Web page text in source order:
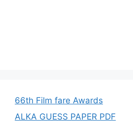
66th Film fare Awards
ALKA GUESS PAPER PDF